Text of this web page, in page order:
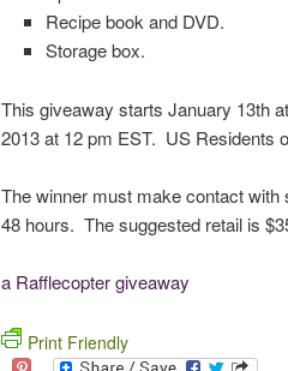
Recipe book and DVD.
Storage box.
This giveaway starts January 13th
2013 at 12 pm EST. US Residents
The winner must make contact
48 hours. The suggested retail is
a Rafflecopter giveaway
Print Friendly